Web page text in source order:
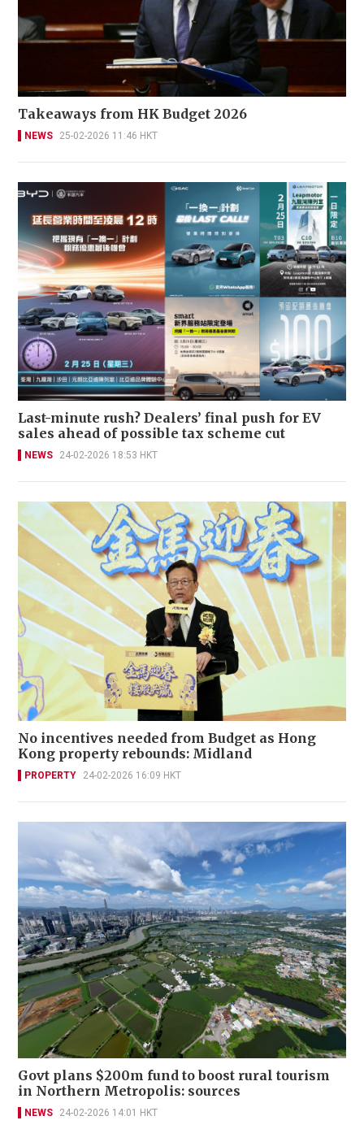
Takeaways from HK Budget 2026
NEWS 25-02-2026 11:46 HKT
Last-minute rush? Dealers’ final push for EV
sales ahead of possible tax scheme cut
NEWS 24-02-2026 18:53 HKT
No incentives needed from Budget as Hong
Kong property rebounds: Midland
PROPERTY 24-02-2026 16:09 HKT
Govt plans $200m fund to boost rural tourism
in Northern Metropolis: sources
NEWS 24-02-2026 14:01 HKT